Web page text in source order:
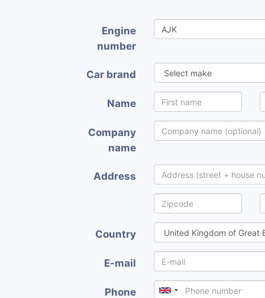
Engine
number
Car brand
Name
Company
name
Address
Country
E-mail
Phone